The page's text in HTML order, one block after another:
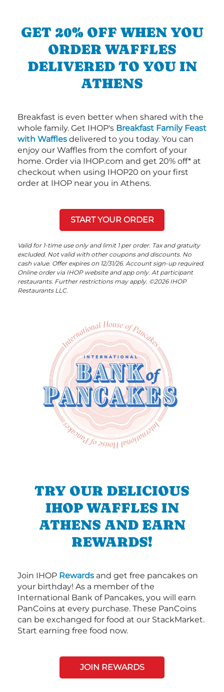
GET 20% OFF WHEN YOU
ORDER WAFFLES
DELIVERED TO YOU IN
ATHENS
Breakfast is even better when shared with the
whole family. Get IHOP's Breakfast Family Feast
with Waffles delivered to you today. You can
enjoy our Waffles from the comfort of your
home. Order via IHOP.com and get 20% off* at
checkout when using IHOP20 on your first
order at IHOP near you in Athens.
START YOUR ORDER
Valid for 1-time use only and limit 1 per order. Tax and gratuity
excluded. Not valid with other coupons and discounts. No
cash value. Offer expires on 12/31/26. Account sign-up required.
Online order via IHOP website and app only. At participant
restaurants. Further restrictions may apply. ©2026 IHOP
Restaurants LLC.
TRY OUR DELICIOUS
IHOP WAFFLES IN
ATHENS AND EARN
REWARDS!
Join IHOP Rewards and get free pancakes on
your birthday! As a member of the
International Bank of Pancakes, you will earn
PanCoins at every purchase. These PanCoins
can be exchanged for food at our StackMarket.
Start earning free food now.
JOIN REWARDS